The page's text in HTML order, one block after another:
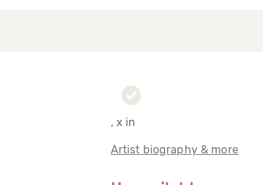
, x in
Artist biography & more